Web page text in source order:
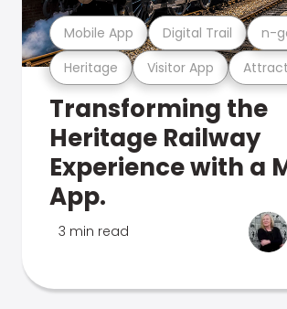
Heritage Visitor App
Mobile App Digital Trail n-
Transforming the
Heritage Railway
Experience with a
App.
3 min read